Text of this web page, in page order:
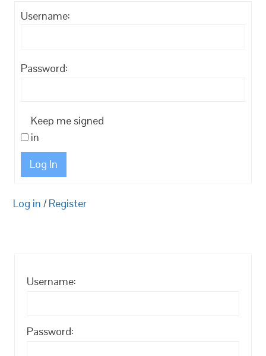
Username:
Password:
Keep me signed
in
Log In
Log in / Register
Username:
Password: